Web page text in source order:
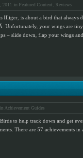
2011 in Featured Content Reviews
Illiger, is about a bird that always
Unfortunately, your wings are
– slide down, flap your wings
Achievement Guides
to help track down and get
There are 57 achievements